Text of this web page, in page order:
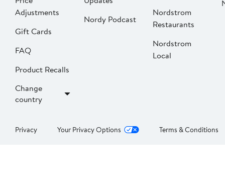
Adjustments
Gift Cards
FAQ
Product Recalls
Change
country
Nordy Podcast
Nordstrom
Restaurants
Nordstrom
Local
Privacy Your Privacy Options Terms & Conditions